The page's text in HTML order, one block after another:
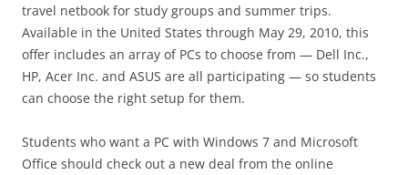
travel netbook for study groups and summer trips.
Available in the United States through May 29, 2010, this
offer includes an array of PCs to choose from — Dell Inc.,
HP, Acer Inc. and ASUS are all participating — so students
can choose the right setup for them.
Students who want a PC with Windows 7 and Microsoft
Office should check out a new deal from the online